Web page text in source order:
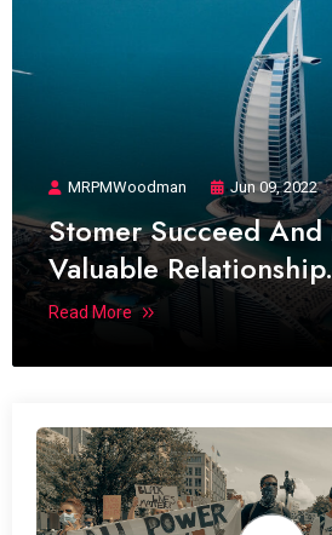
MRPMWoodman Jun 09, 2022
Stomer Succeed
Valuable Relationship.
Read More